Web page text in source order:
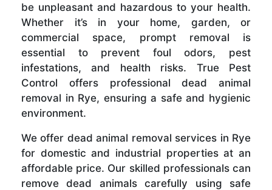
be unpleasant and hazardous to your health.
Whether it’s in your home, garden, or
commercial space, prompt removal is
essential to prevent foul odors, pest
infestations, and health risks. True Pest
Control offers professional dead animal
removal in Rye, ensuring a safe and hygienic
environment.
We offer dead animal removal services in Rye
for domestic and industrial properties at an
affordable price. Our skilled professionals can
remove dead animals carefully using safe